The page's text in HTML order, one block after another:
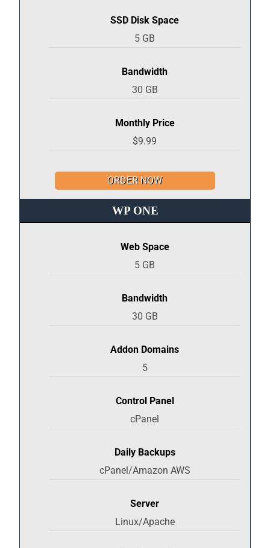
SSD Disk Space
5 GB
Bandwidth
30 GB
Monthly Price
$9.99
ORDER NOW
WP ONE
Web Space
5 GB
Bandwidth
30 GB
Addon Domains
5
Control Panel
cPanel
Daily Backups
cPanel/Amazon AWS
Server
Linux/Apache